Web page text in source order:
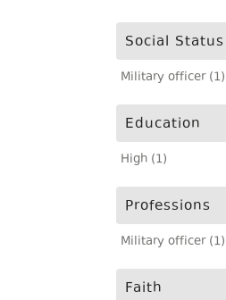
Social Status
Military officer (1)
Education
High (1)
Professions
Military officer (1)
Faith